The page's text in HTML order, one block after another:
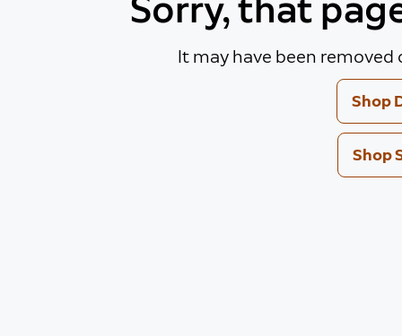
It may have been removed
Shop
Shop